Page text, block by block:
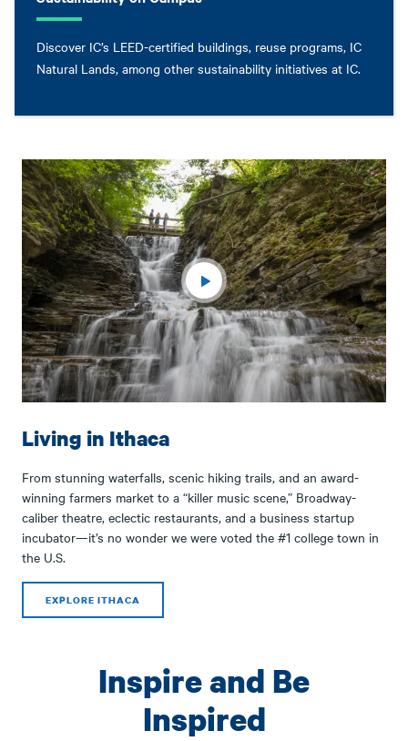
Discover IC’s LEED-certified buildings, reuse programs, IC
Natural Lands, among other sustainability initiatives at IC.
Living in Ithaca
From stunning waterfalls, scenic hiking trails, and an award-
winning farmers market to a “killer music scene,” Broadway-
caliber theatre, eclectic restaurants, and a business startup
incubator—it’s no wonder we were voted the #1 college town in
the U.S.
EXPLORE ITHACA
Inspire and Be
Inspired